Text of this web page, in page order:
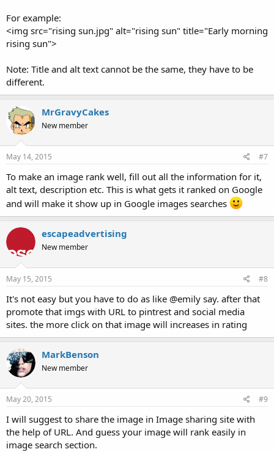
For example:
<img src="rising sun.jpg" alt="rising sun" title="Early morning
rising sun">
Note: Title and alt text cannot be the same, they have to be
different.
MrGravyCakes
New member
May 14, 2015 #7
To make an image rank well, fill out all the information for it,
alt text, description etc. This is what gets it ranked on Google
and will make it show up in Google images searches
escapeadvertising
New member
May 15, 2015 #8
It's not easy but you have to do as like @emily say. after that
promote that imgs with URL to pintrest and social media
sites. the more click on that image will increases in rating
MarkBenson
New member
May 20, 2015 #9
I will suggest to share the image in Image sharing site with
the help of URL. And guess your image will rank easily in
image search section.